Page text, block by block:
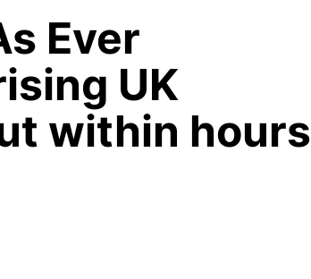
Ever
UK
within hours